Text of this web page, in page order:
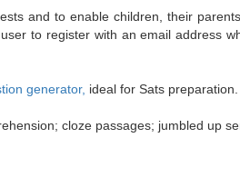
and to enable children, their
to register with an email address
generator, ideal for Sats preparation.
cloze passages; jumbled up